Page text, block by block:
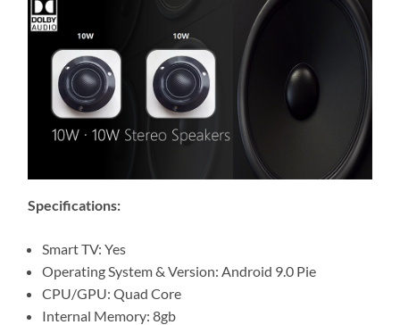
Specifications:
Smart TV: Yes
Operating System & Version: Android 9.0 Pie
CPU/GPU: Quad Core
Internal Memory: 8gb